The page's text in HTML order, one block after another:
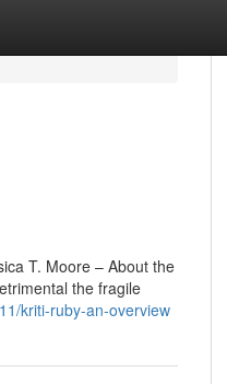
the fragile
kriti-ruby-an-overview